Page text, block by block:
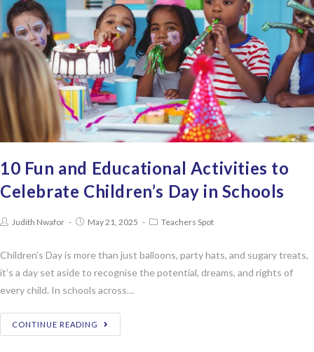
10 Fun and Educational Activities to
Celebrate Children’s Day in Schools
Judith Nwafor May 21, 2025 Teachers Spot
Children’s Day is more than just balloons, party hats, and sugary treats,
it’s a day set aside to recognise the potential, dreams, and rights of
every child. In schools across…
CONTINUE READING